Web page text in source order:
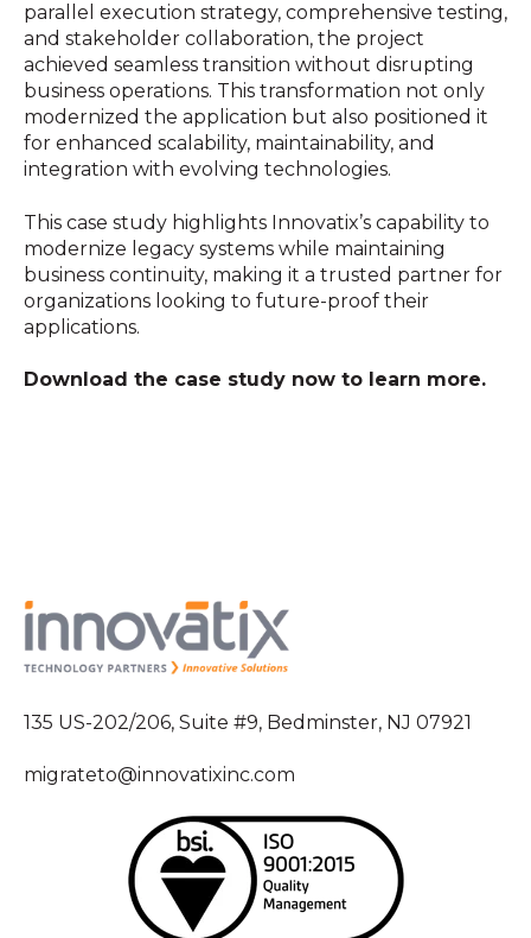
parallel execution strategy, comprehensive testing,
and stakeholder collaboration, the project
achieved seamless transition without disrupting
business operations. This transformation not only
modernized the application but also positioned it
for enhanced scalability, maintainability, and
integration with evolving technologies.
This case study highlights Innovatix’s capability to
modernize legacy systems while maintaining
business continuity, making it a trusted partner for
organizations looking to future-proof their
applications.
Download the case study now to learn more.
135 US-202/206, Suite #9, Bedminster, NJ 07921
migrateto@innovatixinc.com